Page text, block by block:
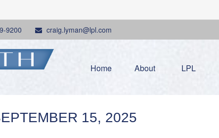
9200 craig.lyman@lpl.com
Home About LPL
15, 2025